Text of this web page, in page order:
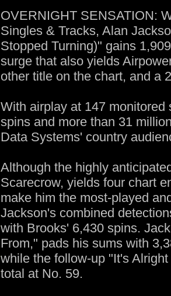
OVERNIGHT SENSATION:
Singles & Tracks, Alan
Stopped Turning)" gains
surge that also yields
other title on the chart, and a
With airplay at 147
spins and more than 31
Data Systems' country
Although the highly
Scarecrow, yields four chart
make him the most-played
Jackson's combined
with Brooks' 6,430 spins.
From," pads his sums with
while the follow-up "It's
total at No. 59.